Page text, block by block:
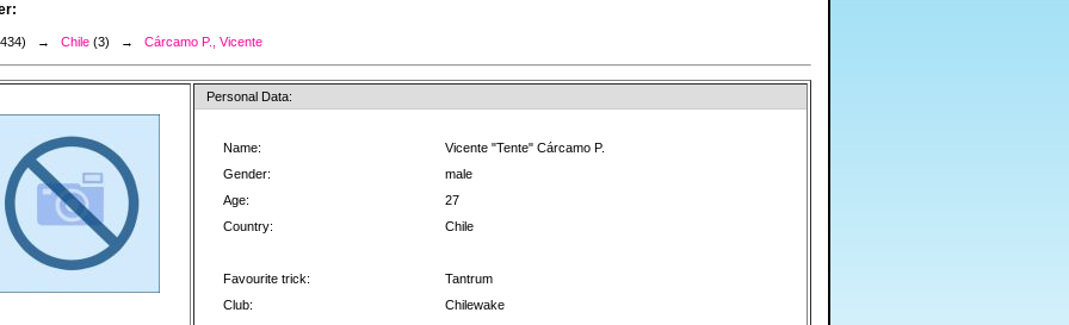
→ Chile (3) → Cárcamo P., Vicente
Personal Data:
Name:
Vicente "Tente" Cárcamo P.
Gender:
male
Age:
27
Country:
Chile
Favourite trick:
Tantrum
Club:
Chilewake